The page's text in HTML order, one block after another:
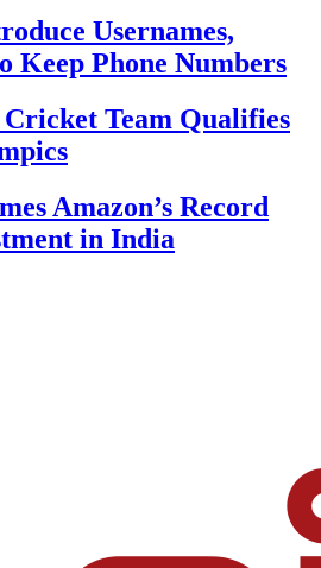
Usernames,
Keep Phone Numbers
Cricket Team Qualifies
Amazon’s Record
in India